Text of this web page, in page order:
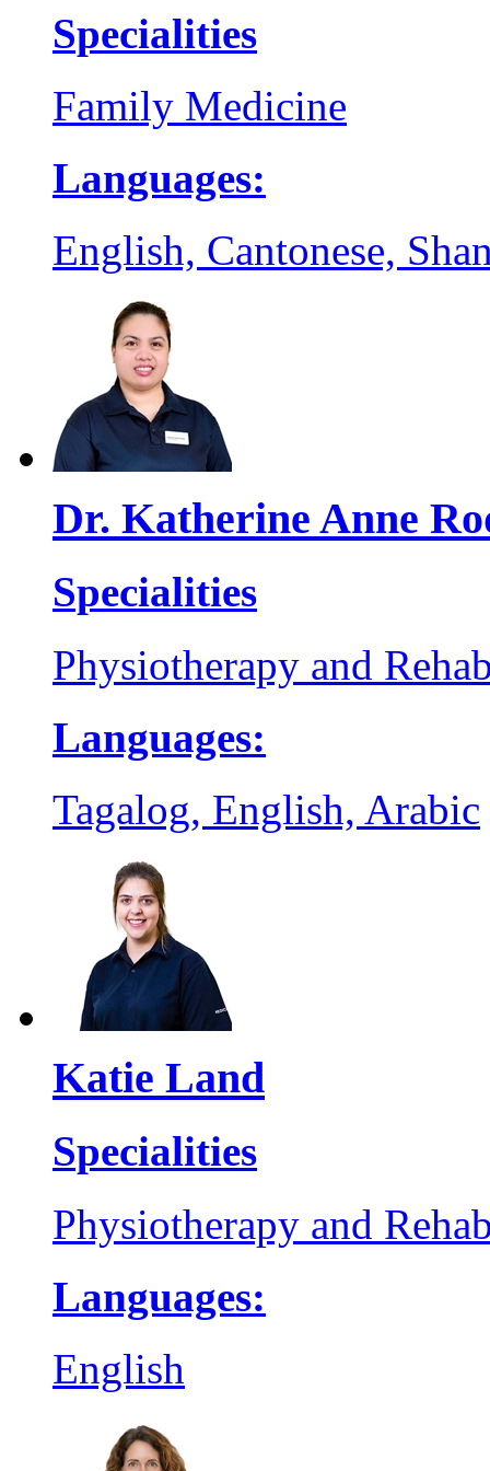
Specialities
Family Medicine
Languages:
English, Cantonese,
Dr. Katherine Anne
Specialities
Physiotherapy and
Languages:
Tagalog, English, Arabic
Katie Land
Specialities
Physiotherapy and
Languages:
English